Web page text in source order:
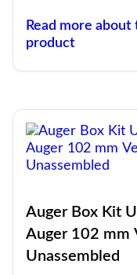
Read more about
product
Auger Box Kit
Auger 102 mm
Unassembled